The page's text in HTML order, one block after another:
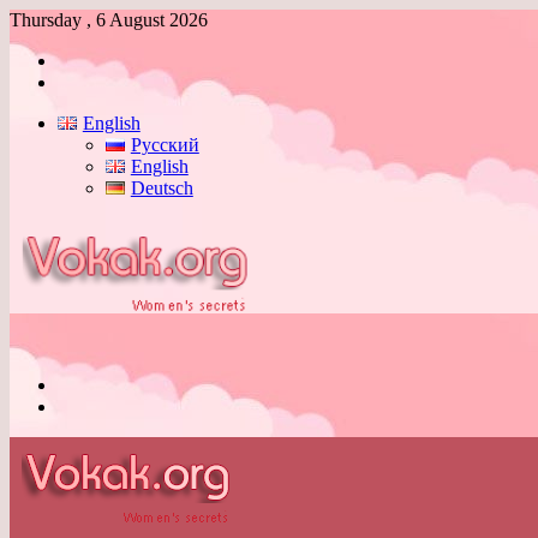
Thursday , 6 August 2026
Log
English
Русский
English
Deutsch